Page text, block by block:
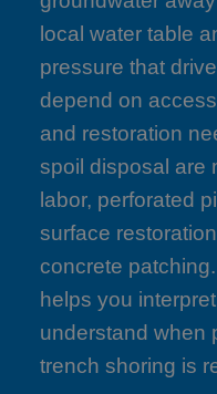
local water table
pressure that
depend on
and restoration
spoil disposal are
labor, perforated
surface
concrete
helps you
understand when
trench shoring is